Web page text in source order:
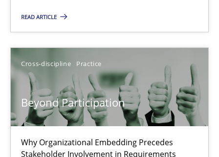
READ ARTICLE
Cross-discipline Practice
Beyond Participation
Why Organizational Embedding Precedes
Stakeholder Involvement in Requirements
Gunnar Harde
28.01.2026
11 minutes
Beyond Participation
Why Organizational Embedding Precedes Stakeholder